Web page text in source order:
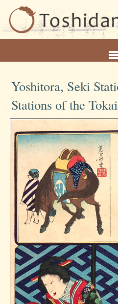
Yoshitora, Seki
Stations of the